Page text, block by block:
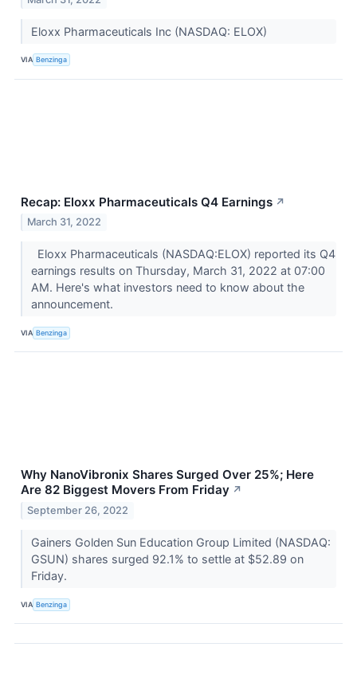
Eloxx Pharmaceuticals Inc (NASDAQ: ELOX)
VIA Benzinga
Recap: Eloxx Pharmaceuticals Q4 Earnings ↗
March 31, 2022
Eloxx Pharmaceuticals (NASDAQ:ELOX) reported its Q4
earnings results on Thursday, March 31, 2022 at 07:00
AM. Here's what investors need to know about the
announcement.
VIA Benzinga
Why NanoVibronix Shares Surged Over 25%; Here
Are 82 Biggest Movers From Friday ↗
September 26, 2022
Gainers Golden Sun Education Group Limited (NASDAQ:
GSUN) shares surged 92.1% to settle at $52.89 on
Friday.
VIA Benzinga